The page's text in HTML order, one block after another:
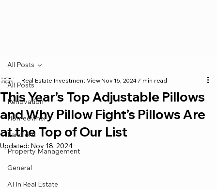
All Posts
Renovation
Homeowner
Landlord
Property Management
General
AI In Real Estate
All Posts
This Year’s Top Adjustable Pillows
and Why Pillow Fight’s Pillows Are
at the Top of Our List
Real Estate Investment View Nov 15, 20247 min read
Updated: Nov 18, 2024